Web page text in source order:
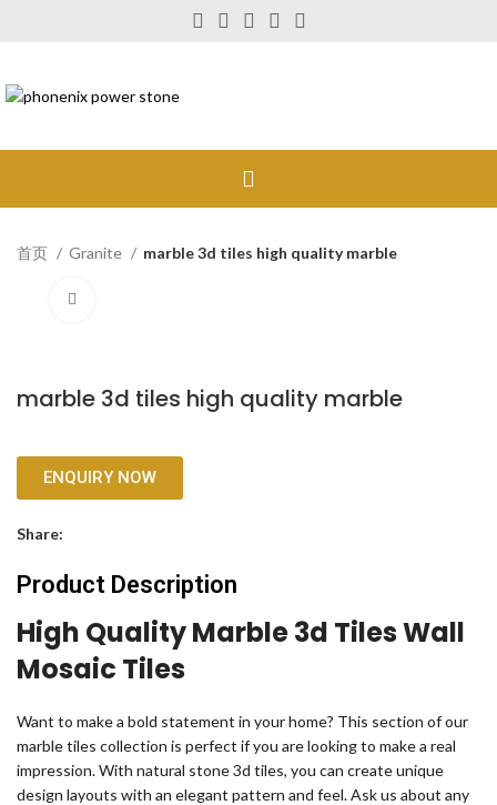
首页 Granite marble 3d tiles high quality marble
marble 3d tiles high quality marble
ENQUIRY NOW
Share:
Product Description
High Quality Marble 3d Tiles Wall
Mosaic Tiles
Want to make a bold statement in your home? This section of our
marble tiles collection is perfect if you are looking to make a real
impression. With natural stone 3d tiles, you can create unique
design layouts with an elegant pattern and feel. Ask us about any